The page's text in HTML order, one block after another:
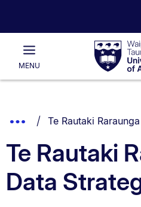
Waipapa
Taumata
Rau
of
Main
MENU
List.
Show
Breadcrumbs.
You are currently on:
Te Rautaki
Te Rautaki
Data